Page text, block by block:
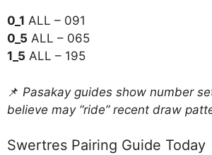
0_1 ALL – 091
0_5 ALL – 065
1_5 ALL – 195
📌 Pasakay guides show number
believe may “ride” recent draw
Swertres Pairing Guide Today